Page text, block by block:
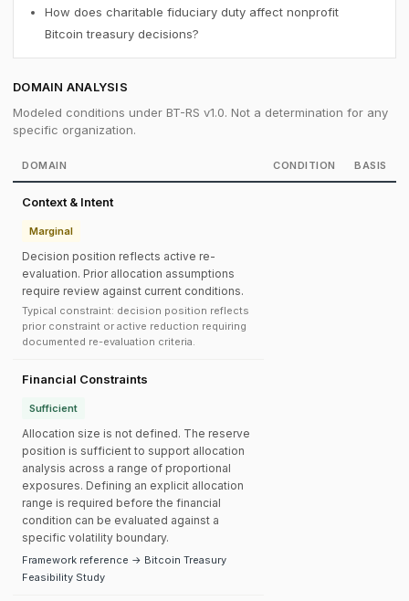
How does charitable fiduciary duty affect nonprofit
Bitcoin treasury decisions?
DOMAIN ANALYSIS
Modeled conditions under BT-RS v1.0. Not a determination for any
specific organization.
DOMAIN CONDITION BASIS
Context & Intent
Marginal
Decision position reflects active re-
evaluation. Prior allocation assumptions
require review against current conditions.
Typical constraint: decision position reflects
prior constraint or active reduction requiring
documented re-evaluation criteria.
Financial Constraints
Sufficient
Allocation size is not defined. The reserve
position is sufficient to support allocation
analysis across a range of proportional
exposures. Defining an explicit allocation
range is required before the financial
condition can be evaluated against a
specific volatility boundary.
Framework reference → Bitcoin Treasury
Feasibility Study